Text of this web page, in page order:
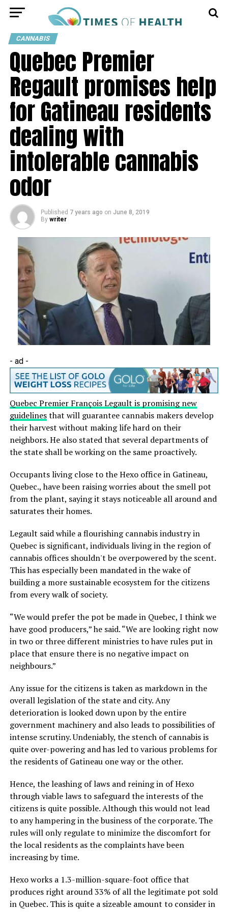
CANNABIS
Quebec Premier
Regault promises help
for Gatineau residents
dealing with
intolerable cannabis
odor
Published 7 years ago on June 8, 2019
By writer
- ad -
Quebec Premier François Legault is promising new
guidelinesthat will guarantee cannabis makers develop
their harvest without making life hard on their
neighbors. He also stated that several departments of
the state shall be working on the same proactively.
Occupants living close to the Hexo office in Gatineau,
Quebec., have been raising worries about the smell pot
from the plant, saying it stays noticeable all around and
saturates their homes.
Legault said while a flourishing cannabis industry in
Quebec is significant, individuals living in the region of
cannabis offices shouldn't be overpowered by the scent.
This has especially been mandated in the wake of
building a more sustainable ecosystem for the citizens
from every walk of society.
“We would prefer the pot be made in Quebec, I think we
have good producers,” he said. “We are looking right now
in two or three different ministries to have rules put in
place that ensure there is no negative impact on
neighbours.”
Any issue for the citizens is taken as markdown in the
overall legislation of the state and city. Any
deterioration is looked down upon by the entire
government machinery and also leads to possibilities of
intense scrutiny. Undeniably, the stench of cannabis is
quite over-powering and has led to various problems for
the residents of Gatineau one way or the other.
Hence, the leashing of laws and reining in of Hexo
through viable laws to safeguard the interests of the
citizens is quite possible. Although this would not lead
to any hampering in the business of the corporate. The
rules will only regulate to minimize the discomfort for
the local residents as the complaints have been
increasing by time.
Hexo works a 1.3-million-square-foot office that
produces right around 33% of all the legitimate pot sold
in Quebec. This is quite a sizeable amount to consider in